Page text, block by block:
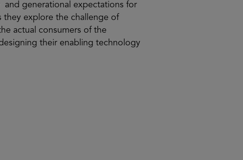
and generational expectations for
they explore the challenge of
actual consumers of the
their enabling technology